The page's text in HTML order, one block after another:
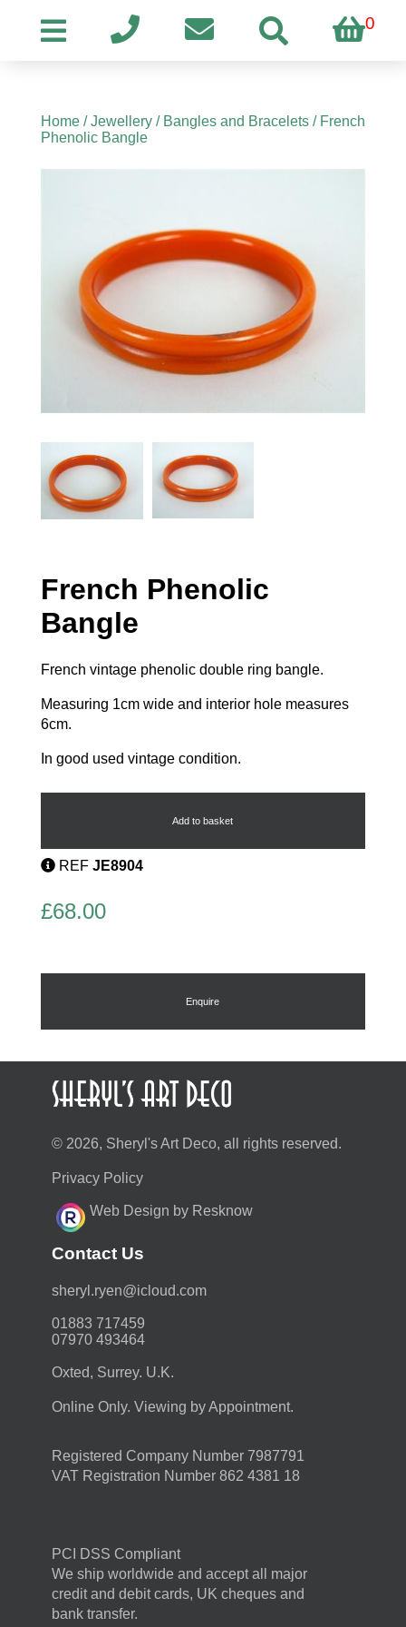
0
Home/Jewellery/ Bangles and Bracelets/ French
Phenolic Bangle
French Phenolic
Bangle
French vintage phenolic double ring bangle.
Measuring 1cm wide and interior hole measures
6cm.
In good used vintage condition.
French
Add to basket
REF JE8904
£68.00
Enquire
© 2026, Sheryl's Art Deco, all rights reserved.
Privacy Policy
Web Design by Resknow
Contact Us
moc.duolci@neyr.lyrehs
01883 717459
07970 493464
Oxted, Surrey. U.K.
Online Only. Viewing by Appointment.
Registered Company Number 7987791
VAT Registration Number 862 4381 18
PCI DSS Compliant
We ship worldwide and accept all major
credit and debit cards, UK cheques and
bank transfer.